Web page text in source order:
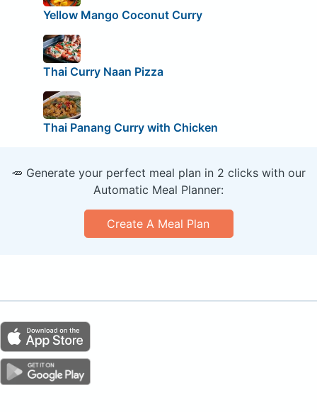
Yellow Mango Coconut Curry
Thai Curry Naan Pizza
Thai Panang Curry with Chicken
🥕 Generate your perfect meal plan in 2 clicks with our
Automatic Meal Planner:
Create A Meal Plan